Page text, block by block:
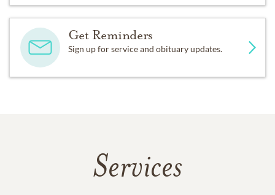
Get Reminders
Sign up for service and obituary updates.
Services